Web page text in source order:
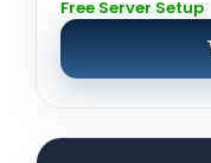
Free Server Setup